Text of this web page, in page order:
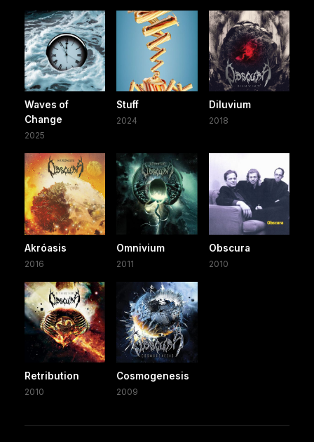
Waves of
Change
2025
Stuff
2024
Diluvium
2018
Akróasis
2016
Omnivium
2011
Obscura
2010
Retribution
2010
Cosmogenesis
2009